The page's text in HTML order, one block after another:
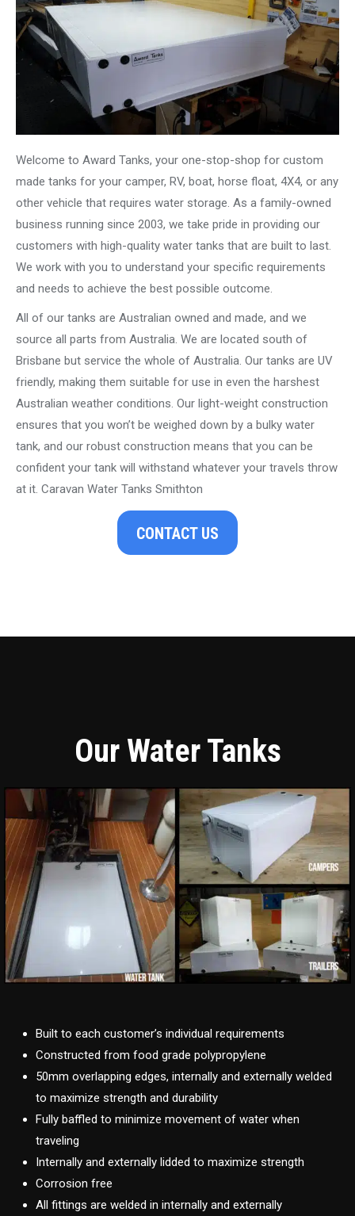
Welcome to Award Tanks, your one-stop-shop for custom
made tanks for your camper, RV, boat, horse float, 4X4, or any
other vehicle that requires water storage. As a family-owned
business running since 2003, we take pride in providing our
customers with high-quality water tanks that are built to last.
We work with you to understand your specific requirements
and needs to achieve the best possible outcome.
All of our tanks are Australian owned and made, and we
source all parts from Australia. We are located south of
Brisbane but service the whole of Australia. Our tanks are UV
friendly, making them suitable for use in even the harshest
Australian weather conditions. Our light-weight construction
ensures that you won’t be weighed down by a bulky water
tank, and our robust construction means that you can be
confident your tank will withstand whatever your travels throw
at it. Caravan Water Tanks Smithton
CONTACT US
Our Water Tanks
Built to each customer’s individual requirements
Constructed from food grade polypropylene
50mm overlapping edges, internally and externally welded
to maximize strength and durability
Fully baffled to minimize movement of water when
traveling
Internally and externally lidded to maximize strength
Corrosion free
All fittings are welded in internally and externally